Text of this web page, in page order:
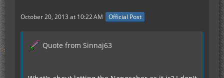
October 20, 2013 at 10:22 AM Official Post
Quote from Sinnaj63